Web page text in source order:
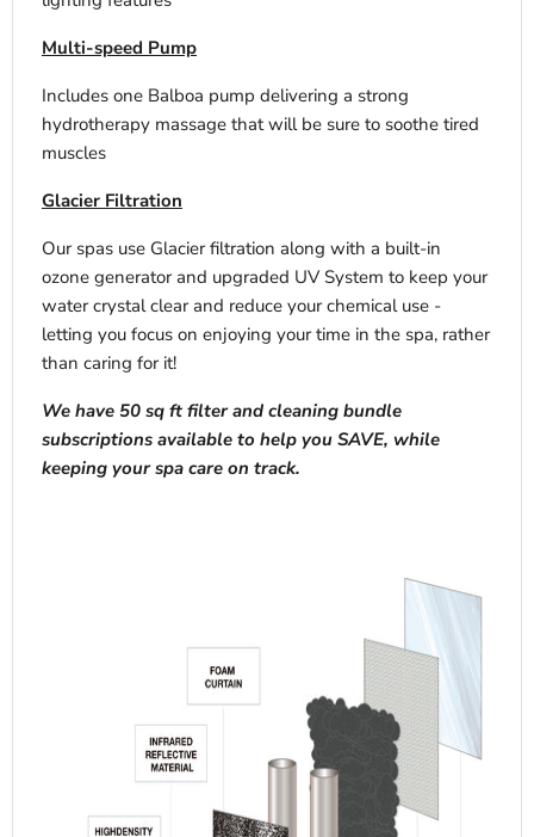
Multi-speed Pump
Includes one Balboa pump delivering a strong
hydrotherapy massage that will be sure to soothe tired
muscles
Glacier Filtration
Our spas use Glacier filtration along with a built-in
ozone generator and upgraded UV System to keep your
water crystal clear and reduce your chemical use -
letting you focus on enjoying your time in the spa, rather
than caring for it!
We have 50 sq ft filter and cleaning bundle
subscriptions available to help you SAVE, while
keeping your spa care on track.